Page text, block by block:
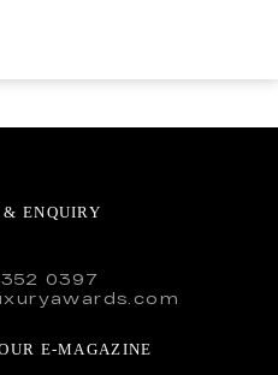
ENQUIRY
0397
E-MAGAZINE